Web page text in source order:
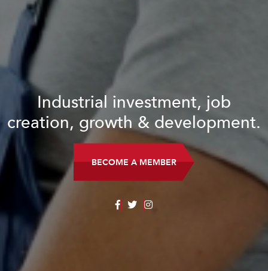
Industrial investment, job
creation, growth & development.
BECOME A MEMBER